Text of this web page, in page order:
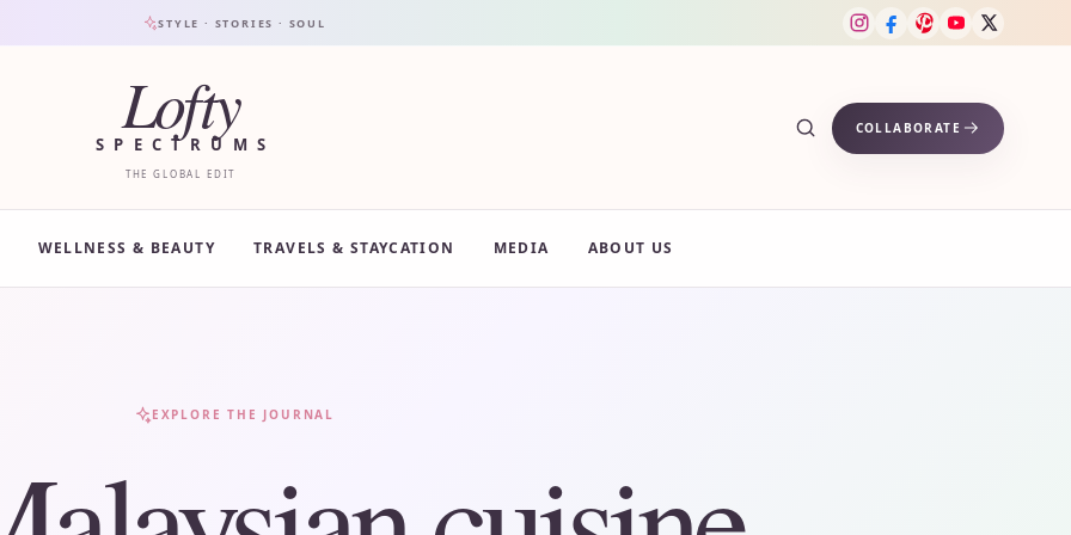
STYLE · STORIES · SOUL
Lofty
SPECTRUMS
THE GLOBAL EDIT
COLLABORATE
WELLNESS & BEAUTY TRAVELS & STAYCATION MEDIA ABOUT US
EXPLORE THE JOURNAL